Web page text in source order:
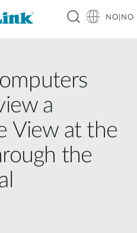
NO|NO
a
View at the
the